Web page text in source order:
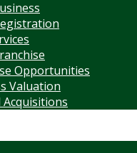
Opportunities
Valuation